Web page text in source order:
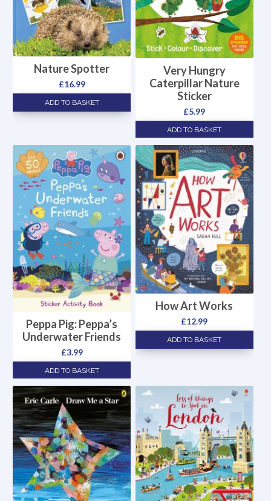
Nature Spotter
£16.99
ADD TO BASKET
Very Hungry
Caterpillar Nature
Sticker
£5.99
ADD TO BASKET
Peppa Pig: Peppa’s
Underwater Friends
£3.99
ADD TO BASKET
How Art Works
£12.99
ADD TO BASKET